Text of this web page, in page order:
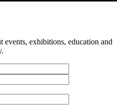
events, exhibitions, education and